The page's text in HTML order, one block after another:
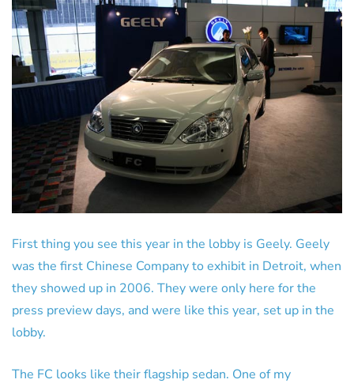
First thing you see this year in the lobby is Geely. Geely
was the first Chinese Company to exhibit in Detroit, when
they showed up in 2006. They were only here for the
press preview days, and were like this year, set up in the
lobby.
The FC looks like their flagship sedan. One of my